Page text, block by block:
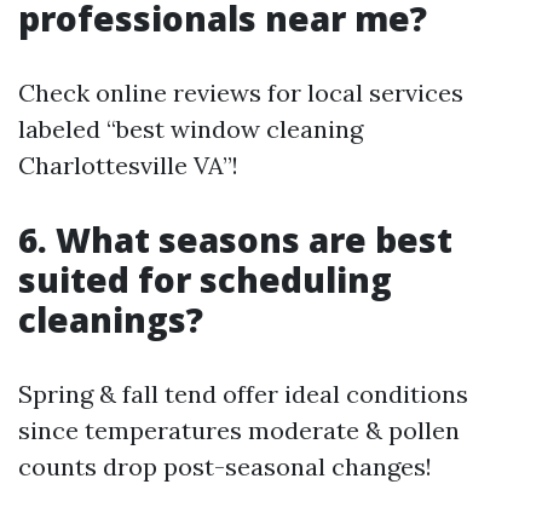
professionals near me?
Check online reviews for local services
labeled “best window cleaning
Charlottesville VA”!
6. What seasons are best
suited for scheduling
cleanings?
Spring & fall tend offer ideal conditions
since temperatures moderate & pollen
counts drop post-seasonal changes!